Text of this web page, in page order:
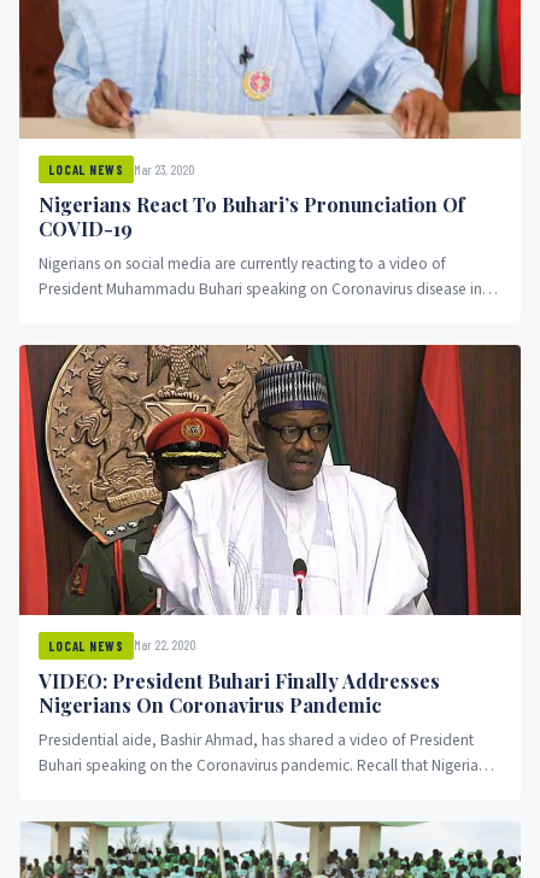
LOCAL NEWS Mar 23, 2020
Nigerians React To Buhari’s Pronunciation Of
COVID-19
Nigerians on social media are currently reacting to a video of
President Muhammadu Buhari speaking on Coronavirus disease in
LOCAL NEWS Mar 22, 2020
VIDEO: President Buhari Finally Addresses
Nigerians On Coronavirus Pandemic
Presidential aide, Bashir Ahmad, has shared a video of President
Buhari speaking on the Coronavirus pandemic. Recall that Nigerians